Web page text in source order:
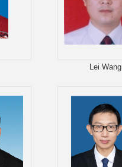
Lei Wang